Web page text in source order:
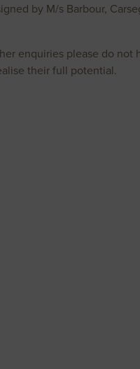
by M/s Barbour,
enquiries please do not
their full potential.